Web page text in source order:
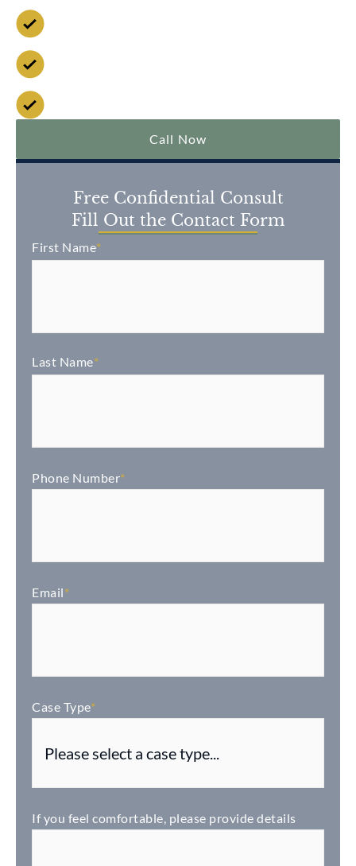
Call Now
Free Confidential Consult
Fill Out the Contact Form
First Name*
Last Name*
Phone Number*
Email*
Case Type*
If you feel comfortable, please provide details